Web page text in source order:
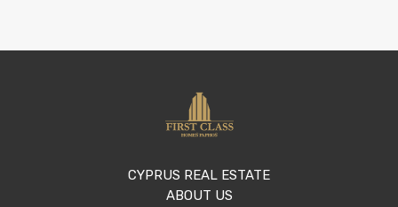
CYPRUS REAL ESTATE
ABOUT US